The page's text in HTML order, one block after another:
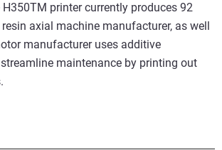
printer currently produces 92
axial machine manufacturer, as well
manufacturer uses additive
maintenance by printing out